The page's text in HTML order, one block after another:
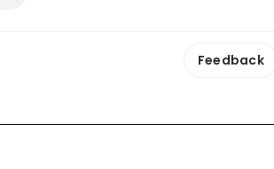
Feedback